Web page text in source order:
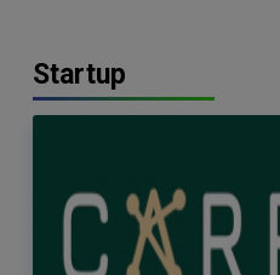
Startup